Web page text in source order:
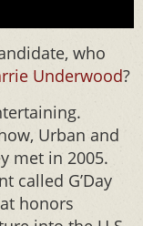
who
Underwood?
Urban and
met in 2005.
called G’Day
honors